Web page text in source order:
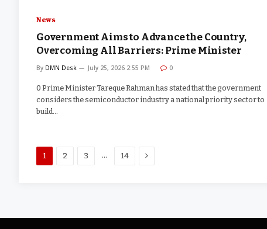
News
Government Aims to Advance the Country,
Overcoming All Barriers: Prime Minister
By DMN Desk July 25, 2026 2:55 PM 0
0 Prime Minister Tareque Rahman has stated that the government
considers the semiconductor industry a national priority sector to
build…
1 2 3 … 14 Next